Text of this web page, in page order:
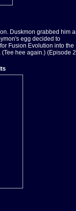
Duskmon grabbed him
egg decided to
Fusion Evolution into the
hee again.) (Episode